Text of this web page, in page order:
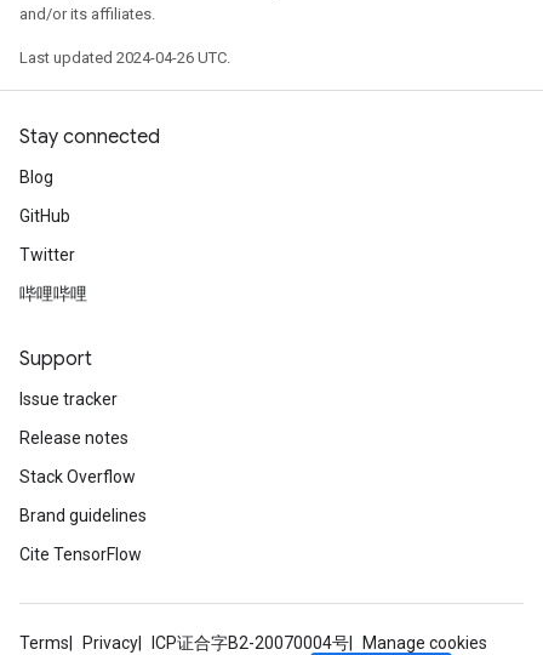
and/or its affiliates.
Last updated 2024-04-26 UTC.
Stay connected
Blog
GitHub
Twitter
哔哩哔哩
Support
Issue tracker
Release notes
Stack Overflow
Brand guidelines
Cite TensorFlow
Terms Privacy ICP证合字B2-20070004号 Manage cookies